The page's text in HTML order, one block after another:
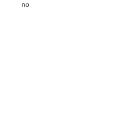
EMAIL
Contact
Is
no